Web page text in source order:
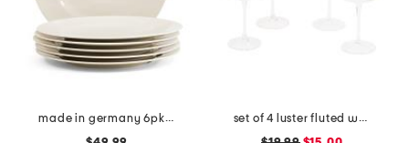
made in germany 6pk porcelain for me flat plates
set of 4 luster fluted wine glasses